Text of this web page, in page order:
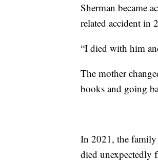
Sherman became
related accident in
“I died with him
The mother
books and going
In 2021, the family
died unexpectedly